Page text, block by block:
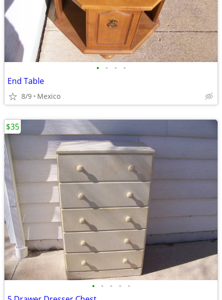
• • • •
End Table
8/9 Mexico
• • • • •
$35